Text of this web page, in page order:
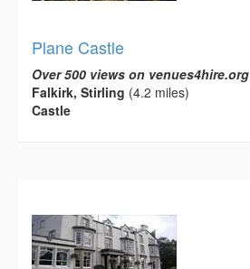
Plane Castle
Over 500 views on venues4hire.org
Falkirk, Stirling (4.2 miles)
Castle